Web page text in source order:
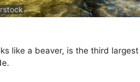
like a beaver, is the third